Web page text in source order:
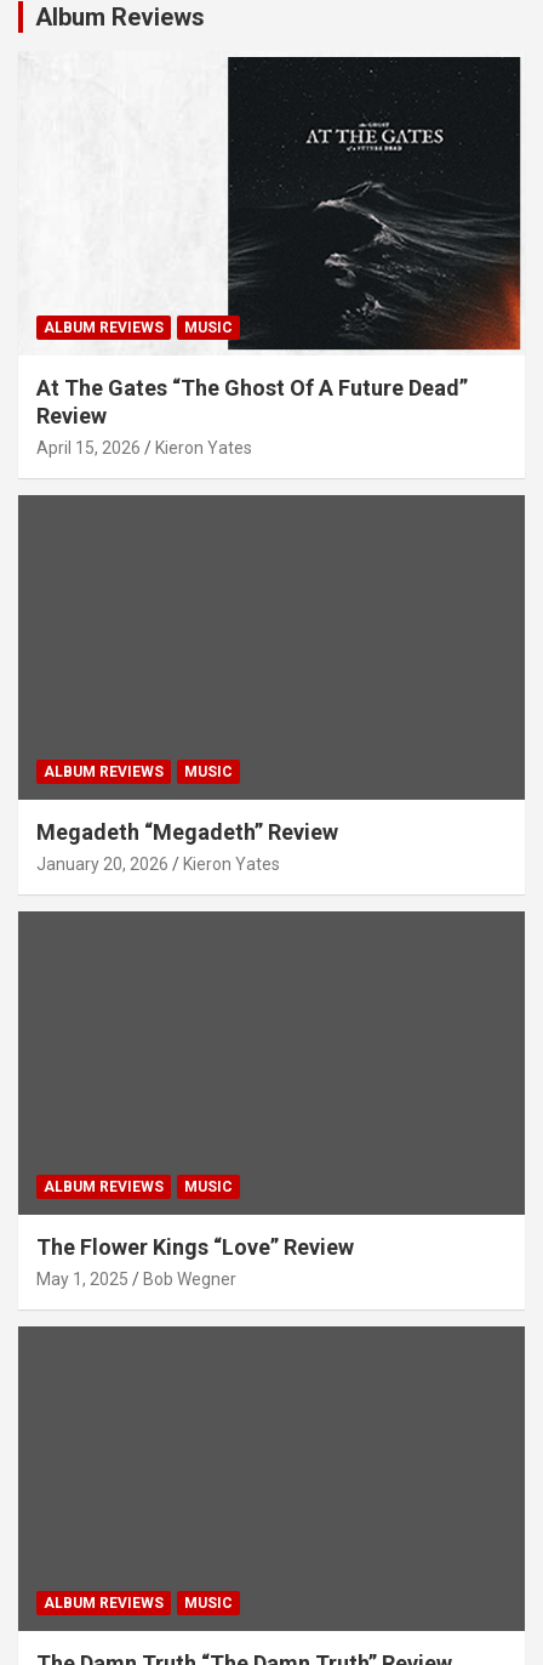
Album Reviews
ALBUM REVIEWS MUSIC
At The Gates “The Ghost Of A Future Dead”
Review
April 15, 2026 Kieron Yates
ALBUM REVIEWS MUSIC
Megadeth “Megadeth” Review
January 20, 2026 Kieron Yates
ALBUM REVIEWS MUSIC
The Flower Kings “Love” Review
May 1, 2025 Bob Wegner
ALBUM REVIEWS MUSIC